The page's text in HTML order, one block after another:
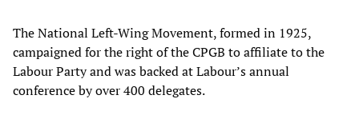
The National Left-Wing Movement, formed in 1925,
campaigned for the right of the CPGB to affiliate to the
Labour Party and was backed at Labour’s annual
conference by over 400 delegates.